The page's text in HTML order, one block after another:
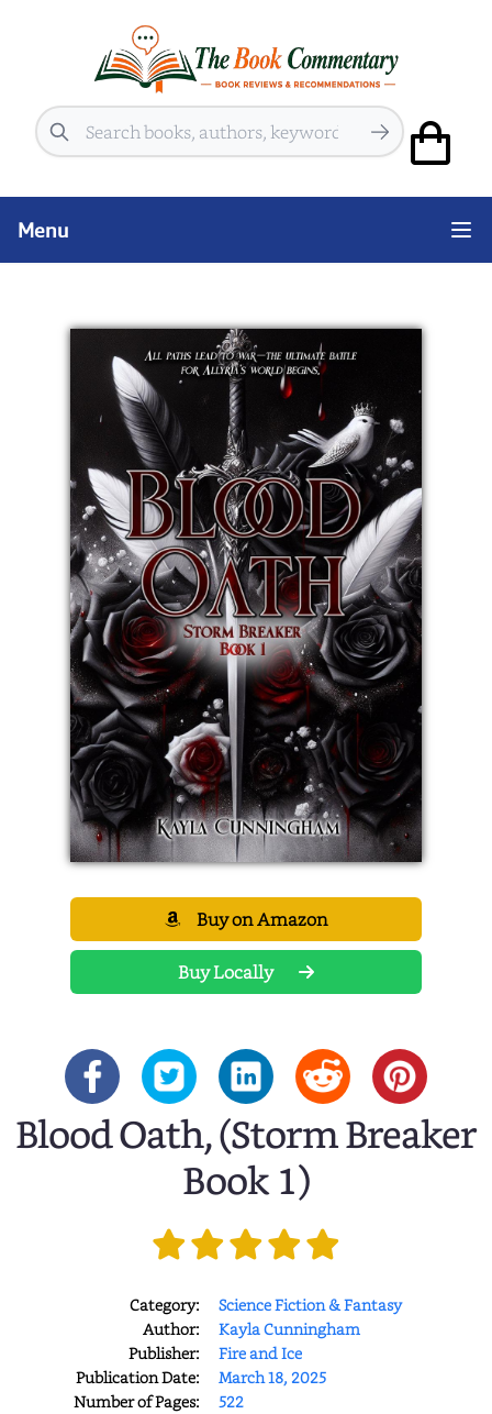
Search
Menu
Buy on Amazon
Buy Locally
Blood Oath, (Storm Breaker
Book 1)
Category:
Science Fiction & Fantasy
Author:
Kayla Cunningham
Publisher:
Fire and Ice
Publication Date:
March 18, 2025
Number of Pages:
522